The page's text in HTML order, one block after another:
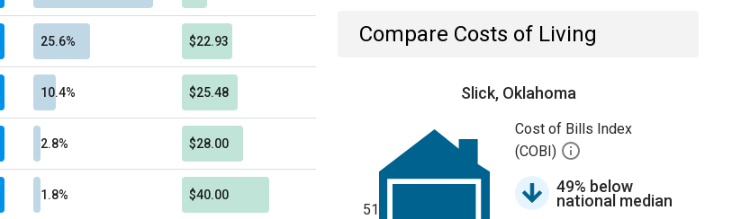
25.6% $22.93
10.4% $25.48
2.8% $28.00
1.8% $40.00
Compare Costs of Living
Slick, Oklahoma
51
Cost of Bills Index
(COBI)
49% below
national median